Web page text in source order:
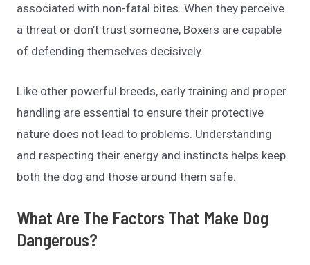
associated with non-fatal bites. When they perceive
a threat or don’t trust someone, Boxers are capable
of defending themselves decisively.
Like other powerful breeds, early training and proper
handling are essential to ensure their protective
nature does not lead to problems. Understanding
and respecting their energy and instincts helps keep
both the dog and those around them safe.
What Are The Factors That Make Dog
Dangerous?